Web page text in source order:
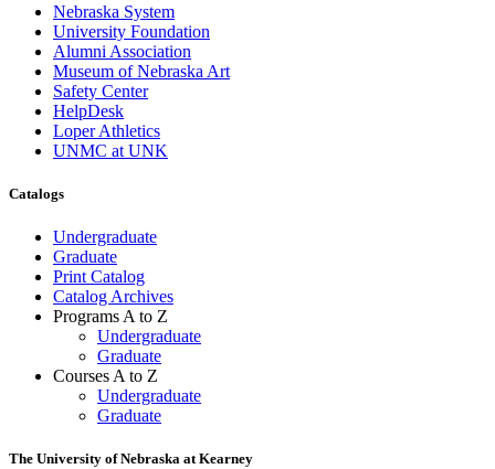
Nebraska System
University Foundation
Alumni Association
Museum of Nebraska Art
Safety Center
HelpDesk
Loper Athletics
UNMC at UNK
Catalogs
Undergraduate
Graduate
Print Catalog
Catalog Archives
Programs A to Z
Undergraduate
Graduate
Courses A to Z
Undergraduate
Graduate
The University of Nebraska at Kearney